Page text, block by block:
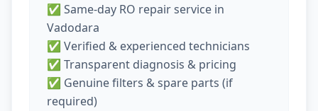
✅ Same-day RO repair service in
Vadodara
✅ Verified & experienced technicians
✅ Transparent diagnosis & pricing
✅ Genuine filters & spare parts (if
required)